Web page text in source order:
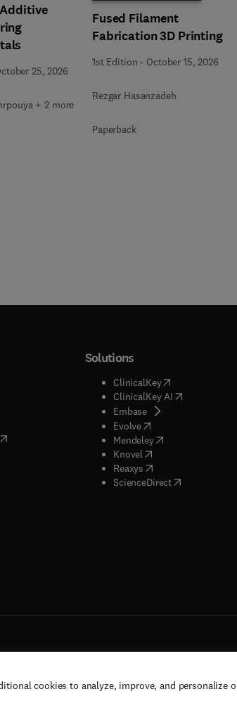
cookies to analyze, improve, and personalize
25, 2026
+ 2 more
Fused Filament
Fabrication 3D Printing
1st Edition - October 15, 2026
Rezgar Hasanzadeh
Paperback
new tab/window
window
new tab/window
new tab/window
opens in new tab/window
)
new tab/window
new tab/window
Solutions
ClinicalKey(opens in new
ClinicalKey AI( opens in new
Embase( opens in new tab/
Evolve( opens in new tab/
Mendeley( opens in new tab/
Knovel opens in new tab/
Reaxys opens in new tab/
ScienceDirect( opens in new
rights are reserved, including those for text and data